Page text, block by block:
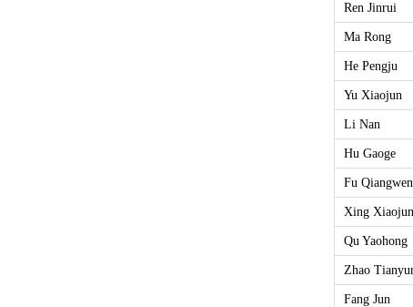
Ren Jinrui
Ma Rong
He Pengju
Yu Xiaojun
Li Nan
Hu Gaoge
Fu Qiangwen
Xing Xiaojun
Qu Yaohong
Zhao
Fang Jun